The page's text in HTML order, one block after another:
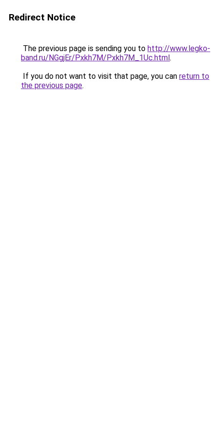
Redirect Notice
The previous page is sending you to http://www.legko-
band.ru/NGgjEr/Pxkh7M/Pxkh7M_1Uc.html.
If you do not want to visit that page, you can return to
the previous page.